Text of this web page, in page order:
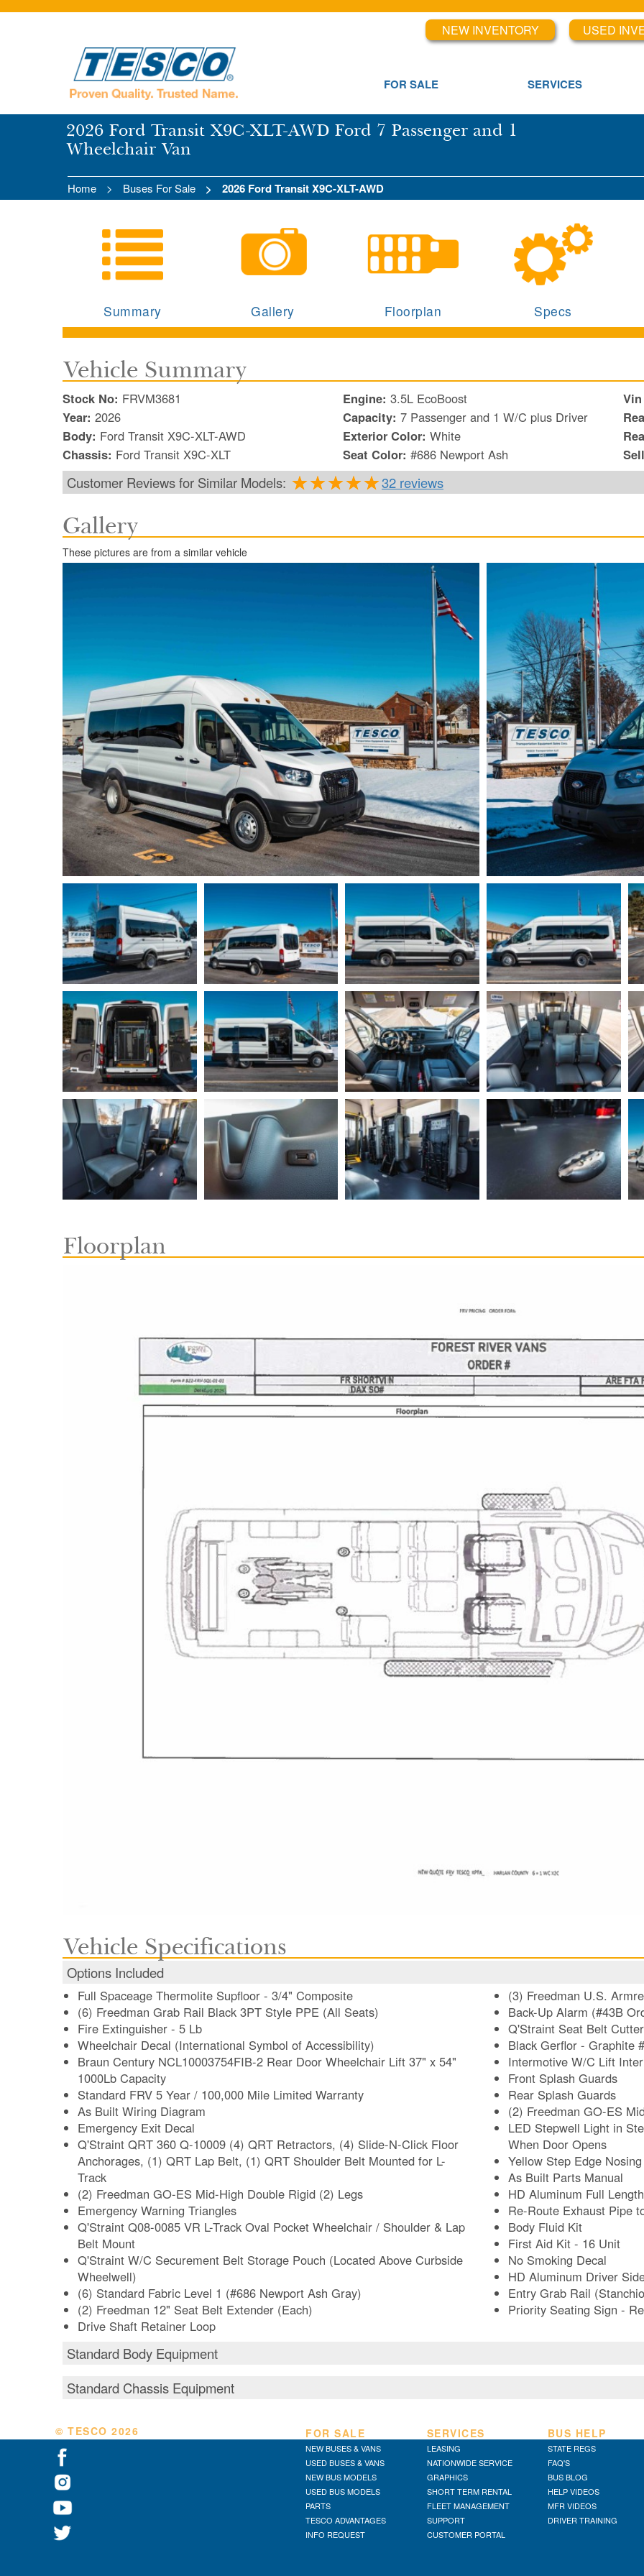
NEW INVENTORY USED
FOR SALE SERVICES
2026 Ford Transit X9C-XLT-AWD Ford 7 Passenger and 1
Wheelchair Van
Home Buses For Sale 2026 Ford Transit X9C-XLT-AWD
Summary Gallery Floorplan Specs
Vehicle Summary
Stock No: FRVM3681
Year: 2026
Body: Ford Transit X9C-XLT-AWD
Chassis: Ford Transit X9C-XLT
Engine: 3.5L EcoBoost
Capacity: 7 Passenger and 1 W/C plus Driver
Exterior Color: White
Seat Color: #686 Newport Ash
Customer Reviews for Similar Models: 32 reviews
Gallery
These pictures are from a similar vehicle
Floorplan
Vehicle Specifications
Options Included
Full Spaceage Thermolite Supfloor - 3/4" Composite
(6) Freedman Grab Rail Black 3PT Style PPE (All Seats)
Fire Extinguisher - 5 Lb
Wheelchair Decal (International Symbol of Accessibility)
Braun Century NCL10003754FIB-2 Rear Door Wheelchair Lift 37" x 54"
1000Lb Capacity
Standard FRV 5 Year / 100,000 Mile Limited Warranty
As Built Wiring Diagram
Emergency Exit Decal
Q'Straint QRT 360 Q-10009 (4) QRT Retractors, (4) Slide-N-Click Floor
Anchorages, (1) QRT Lap Belt, (1) QRT Shoulder Belt Mounted for L-
Track
(2) Freedman GO-ES Mid-High Double Rigid (2) Legs
Emergency Warning Triangles
Q'Straint Q08-0085 VR L-Track Oval Pocket Wheelchair / Shoulder & Lap
Belt Mount
Q'Straint W/C Securement Belt Storage Pouch (Located Above Curbside
Wheelwell)
(6) Standard Fabric Level 1 (#686 Newport Ash Gray)
(2) Freedman 12" Seat Belt Extender (Each)
Drive Shaft Retainer Loop
(3) Freedman U.S.
Back-Up Alarm (#43B
Q'Straint Seat Belt Cutter
Black Gerflor - Graphite
Intermotive W/C Lift
Front Splash Guards
Rear Splash Guards
(2) Freedman GO-ES
LED Stepwell Light in
When Door Opens
Yellow Step Edge
As Built Parts Manual
HD Aluminum Full
Re-Route Exhaust Pipe
Body Fluid Kit
First Aid Kit - 16 Unit
No Smoking Decal
HD Aluminum Driver
Entry Grab Rail
Priority Seating Sign -
Standard Body Equipment
Standard Chassis Equipment
© TESCO 2026 FOR SALE
NEW BUSES & VANS
USED BUSES & VANS
NEW BUS MODELS
USED BUS MODELS
PARTS
TESCO ADVANTAGES
INFO REQUEST
SERVICES
LEASING
NATIONWIDE SERVICE
GRAPHICS
SHORT TERM RENTAL
FLEET MANAGEMENT
SUPPORT
CUSTOMER PORTAL
BUS HELP
STATE REGS
FAQ'S
BUS BLOG
HELP VIDEOS
MFR VIDEOS
DRIVER TRAINING